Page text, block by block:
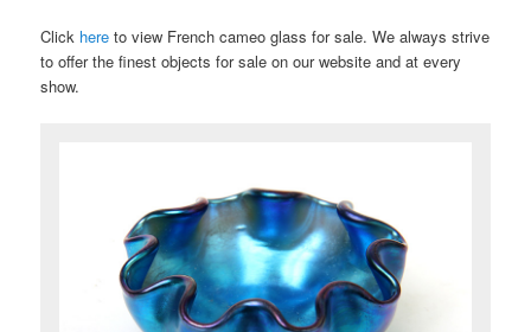
Click here to view French cameo glass for sale. We always strive
to offer the finest objects for sale on our website and at every
show.